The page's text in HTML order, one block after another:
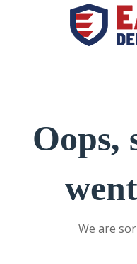
Oops,
We are